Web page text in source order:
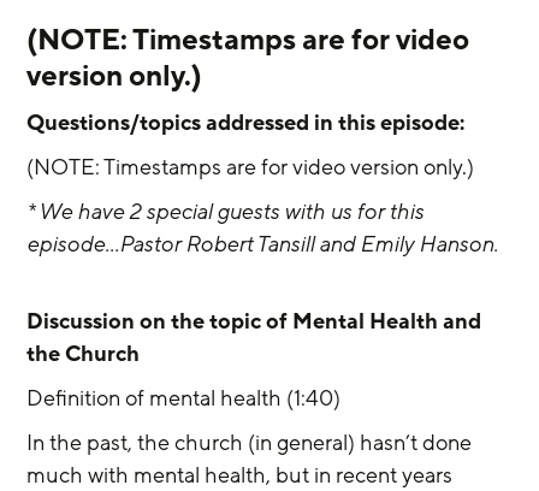
(NOTE: Timestamps are for video
version only.)
Questions/topics addressed in this episode:
(NOTE: Timestamps are for video version only.)
* We have 2 special guests with us for this
episode...Pastor Robert Tansill and Emily Hanson.
Discussion on the topic of Mental Health and
the Church
Definition of mental health (1:40)
In the past, the church (in general) hasn’t done
much with mental health, but in recent years